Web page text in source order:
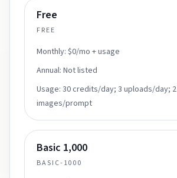
Free
FREE
Monthly: $0/mo + usage
Annual: Not listed
Usage: 30 credits/day; 3 uploads/day; 2
images/prompt
Basic 1,000
BASIC-1000